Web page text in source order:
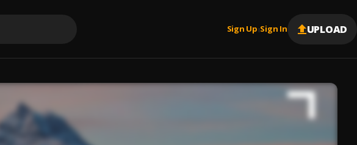
Sign Up |Sign In UPLOAD